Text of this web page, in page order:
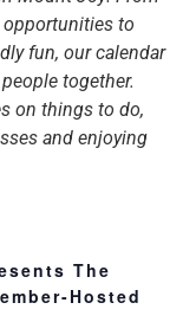
to
fun, our calendar
together.
on things to do,
and enjoying
The
Hosted